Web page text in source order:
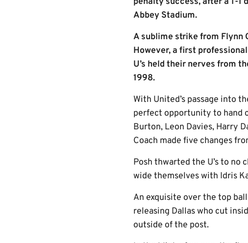
Abbey Stadium.
A sublime strike from Flynn
However, a first
U’s held their nerves from
1998.
With United’s passage into
perfect opportunity to hand
Burton, Leon Davies, Harry
Coach made five changes
Posh thwarted the U’s to
wide themselves with Idris
An exquisite over the top
releasing Dallas who cut
outside of the post.